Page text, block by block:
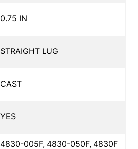
0.75 IN
STRAIGHT LUG
CAST
YES
4830-005F, 4830-050F, 4830F